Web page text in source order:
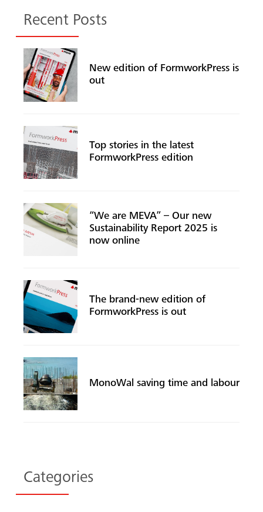
Recent Posts
New edition of FormworkPress is
out
Top stories in the latest
FormworkPress edition
“We are MEVA” – Our new
Sustainability Report 2025 is
now online
The brand-new edition of
FormworkPress is out
MonoWal saving time and labour
Categories